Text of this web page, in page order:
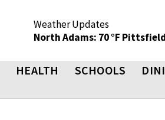
Weather Updates
North Adams: 70 °F
HEALTH SCHOOLS